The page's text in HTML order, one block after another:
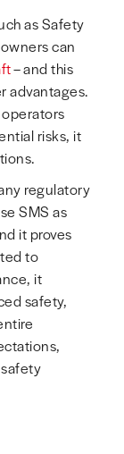
as Safety
can
– and this
advantages.
risks, it
regulatory
SMS as
it proves
to
it
safety,